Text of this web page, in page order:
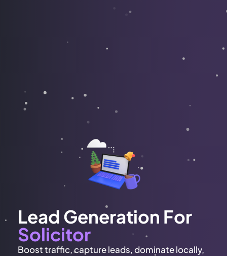
Lead Generation For
Solicitor
Boost traffic, capture leads, dominate locally,